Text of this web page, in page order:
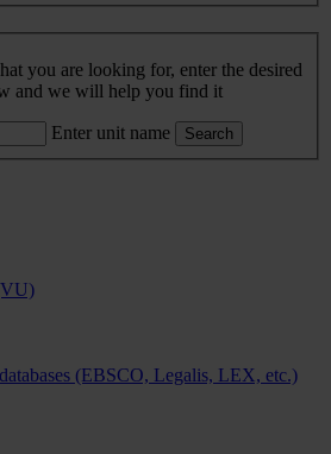
you are looking for, enter the desired
and we will help you find it
Enter unit name Search
(EBSCO, Legalis, LEX, etc.)